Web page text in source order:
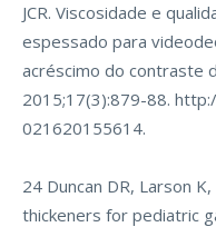
JCR. Viscosidade e
espessado para
acréscimo do contraste
2015;17(3):879-88.
021620155614.
24 Duncan DR, Larson
thickeners for pediatric